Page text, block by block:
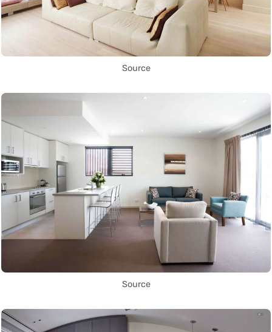
Source
Source